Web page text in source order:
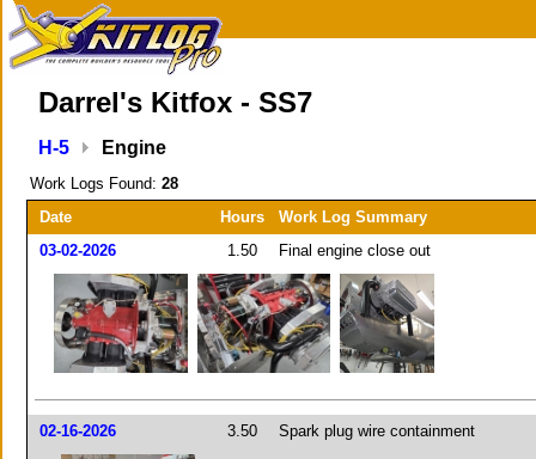
Darrel's Kitfox - SS7
H-5 Engine
Work Logs Found: 28
Date
Hours
Work Log Summary
03-02-2026
1.50 Final engine close out
02-16-2026 3.50 Spark plug wire containment